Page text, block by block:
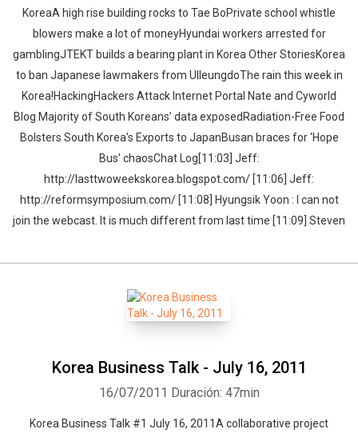
KoreaA high rise building rocks to Tae BoPrivate school whistle
blowers make a lot of moneyHyundai workers arrested for
gamblingJTEKT builds a bearing plant in Korea Other StoriesKorea
to ban Japanese lawmakers from UlleungdoThe rain this week in
Korea!HackingHackers Attack Internet Portal Nate and Cyworld
Blog Majority of South Koreans’ data exposedRadiation-Free Food
Bolsters South Korea's Exports to JapanBusan braces for ‘Hope
Bus’ chaosChat Log[11:03] Jeff:
http://lasttwoweekskorea.blogspot.com/ [11:06] Jeff:
http://reformsymposium.com/ [11:08] Hyungsik Yoon : I can not
join the webcast. It is much different from last time [11:09] Steven
Korea Business Talk - July 16, 2011
16/07/2011 Duración: 47min
Korea Business Talk #1 July 16, 2011A collaborative project